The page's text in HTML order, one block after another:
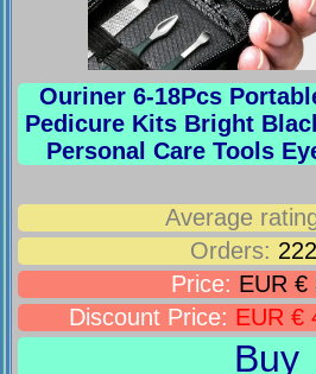
Ouriner 6-18Pcs
Pedicure Kits Bright
Personal Care Tools
Average
Orders:
Price: EUR €
Discount Price: EUR €
Buy